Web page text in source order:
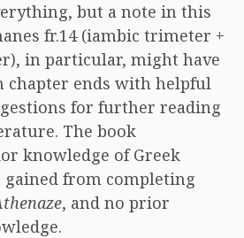
but a note in this
fr.14 (iambic trimeter +
in particular, might have
chapter ends with helpful
for further reading
The book
knowledge of Greek
from completing
, and no prior